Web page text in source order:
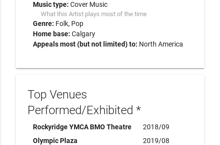
Music type: Cover Music
What this Artist plays most of the time
Genre: Folk Pop
Home base: Calgary
Appeals most (but not limited) to: North America
Top Venues
Performed/Exhibited *
Rockyridge YMCA BMO Theatre
2018/09
Olympic Plaza
2019/08